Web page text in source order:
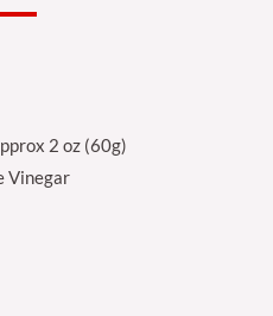
2 oz (60g)
Vinegar